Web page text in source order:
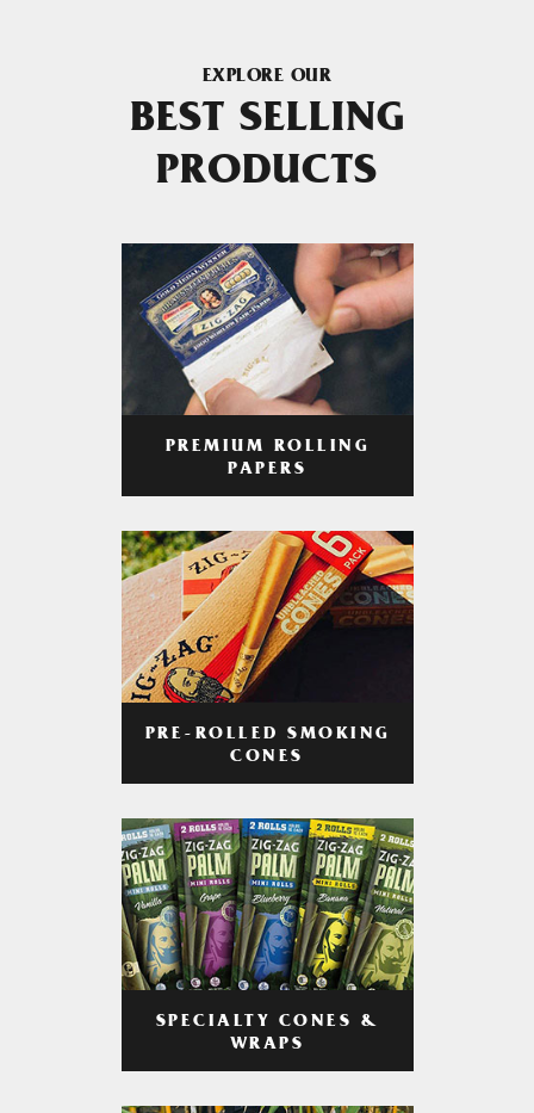
EXPLORE OUR
BEST SELLING
PRODUCTS
PREMIUM ROLLING
PAPERS
PRE-ROLLED SMOKING
CONES
SPECIALTY CONES &
WRAPS